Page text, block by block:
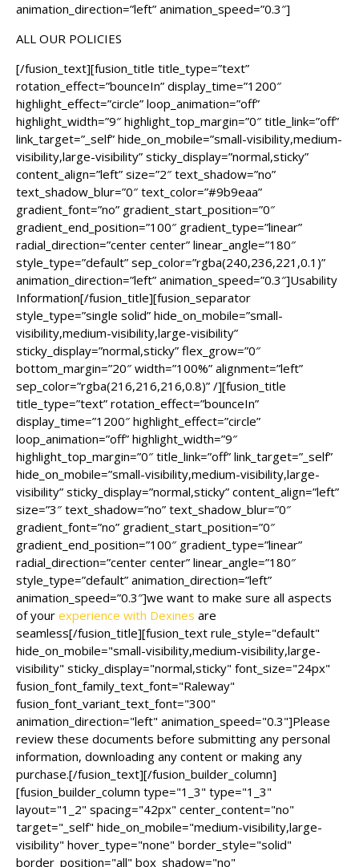
animation_direction=”left” animation_speed=”0.3″]
ALL OUR POLICIES
[/fusion_text][fusion_title title_type=”text”
rotation_effect=”bounceIn” display_time=”1200″
highlight_effect=”circle” loop_animation=”off”
highlight_width=”9″ highlight_top_margin=”0″ title_link=”off”
link_target=”_self” hide_on_mobile=”small-visibility,medium-
visibility,large-visibility” sticky_display=”normal,sticky”
content_align=”left” size=”2″ text_shadow=”no”
text_shadow_blur=”0″ text_color=”#9b9eaa”
gradient_font=”no” gradient_start_position=”0″
gradient_end_position=”100″ gradient_type=”linear”
radial_direction=”center center” linear_angle=”180″
style_type=”default” sep_color=”rgba(240,236,221,0.1)”
animation_direction=”left” animation_speed=”0.3″]Usability
Information[/fusion_title][fusion_separator
style_type=”single solid” hide_on_mobile=”small-
visibility,medium-visibility,large-visibility”
sticky_display=”normal,sticky” flex_grow=”0″
bottom_margin=”20″ width=”100%” alignment=”left”
sep_color=”rgba(216,216,216,0.8)” /][fusion_title
title_type=”text” rotation_effect=”bounceIn”
display_time=”1200″ highlight_effect=”circle”
loop_animation=”off” highlight_width=”9″
highlight_top_margin=”0″ title_link=”off” link_target=”_self”
hide_on_mobile=”small-visibility,medium-visibility,large-
visibility” sticky_display=”normal,sticky” content_align=”left”
size=”3″ text_shadow=”no” text_shadow_blur=”0″
gradient_font=”no” gradient_start_position=”0″
gradient_end_position=”100″ gradient_type=”linear”
radial_direction=”center center” linear_angle=”180″
style_type=”default” animation_direction=”left”
animation_speed=”0.3″]we want to make sure all aspects
of your experience with Dexines are
seamless[/fusion_title][fusion_text rule_style="default"
hide_on_mobile="small-visibility,medium-visibility,large-
visibility" sticky_display="normal,sticky" font_size="24px"
fusion_font_family_text_font="Raleway"
fusion_font_variant_text_font="300"
animation_direction="left" animation_speed="0.3"]Please
review these documents before submitting any personal
information, downloading any content or making any
purchase.[/fusion_text][/fusion_builder_column]
[fusion_builder_column type="1_3" type="1_3"
layout="1_2" spacing="42px" center_content="no"
target="_self" hide_on_mobile="medium-visibility,large-
visibility" hover_type="none" border_style="solid"
border_position="all" box_shadow="no"